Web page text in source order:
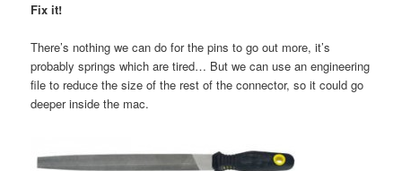
Fix it!
There’s nothing we can do for the pins to go out more, it’s
probably springs which are tired… But we can use an engineering
file to reduce the size of the rest of the connector, so it could go
deeper inside the mac.